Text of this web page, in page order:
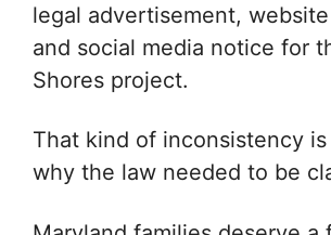
legal advertisement,
and social media notice for
Shores project.
That kind of inconsistency
why the law needed to be